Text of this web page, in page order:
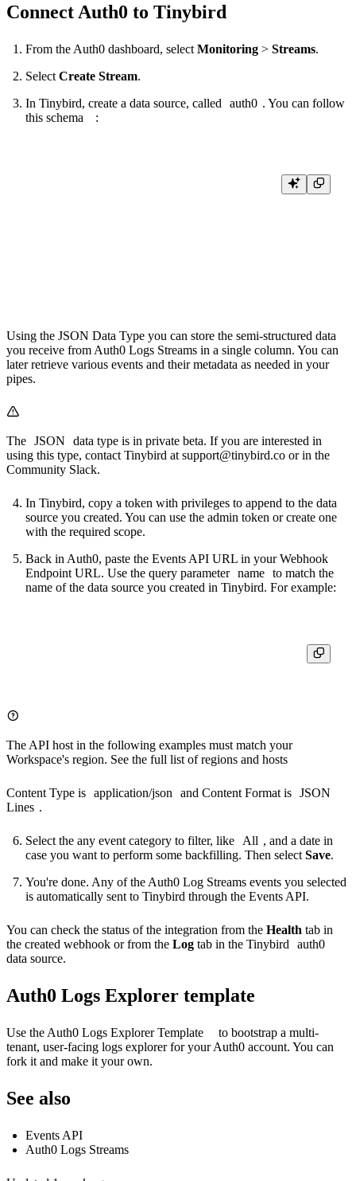
Connect Auth0 to Tinybird
From the Auth0 dashboard, select Monitoring > Streams.
Select Create Stream.
In Tinybird, create a data source, called
auth0 . You can follow
this schema :
`event_time` DateTime64(3) `json:$.tinybirdIngestTime` DEFAULT
Using the JSON Data Type you can store the semi-structured data
you receive from Auth0 Logs Streams in a single column. You can
later retrieve various events and their metadata as needed in your
pipes.
The JSON
data type is in private beta. If you are interested in
using this type, contact Tinybird at support@tinybird.co or in the
Community Slack.
In Tinybird, copy a token with privileges to append to the data
source you created. You can use the admin token or create one
with the required scope.
Back in Auth0, paste the Events API URL in your Webhook
Endpoint URL. Use the query parameter name to match the
name of the data source you created in Tinybird. For example:
The API host in the following examples must match your
Workspace's region. See the full list ofregions and hosts
Content Type is application/json and Content Format is JSON
Lines .
Select the any event category to filter, like All , and a date in
case you want to perform some backfilling. Then select Save.
You're done. Any of the Auth0 Log Streams events you selected
is automatically sent to Tinybird through the Events API.
You can check the status of the integration from the Health tab in
the created webhook or from the Log tab in the Tinybird
auth0
data source.
Auth0 Logs Explorer template
Use the Auth0 Logs Explorer Template
to bootstrap a multi-
tenant, user-facing logs explorer for your Auth0 account. You can
fork it and make it your own.
See also
Events API
Auth0 Logs Streams